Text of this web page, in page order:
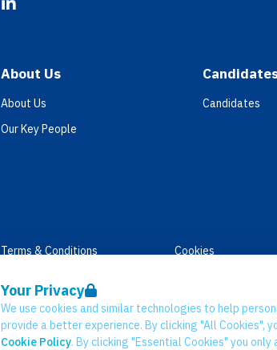
Your Privacy
We use cookies and similar technologies to help
provide a better experience. By clicking "All Cookies",
Cookie Policy. By clicking "Essential Cookies" you
LinkedIn
About Us
About Us
Our Key People
Candidates
Terms & Conditions
Data Retention
Cookies
Modern Slavery
© Network CC 2026